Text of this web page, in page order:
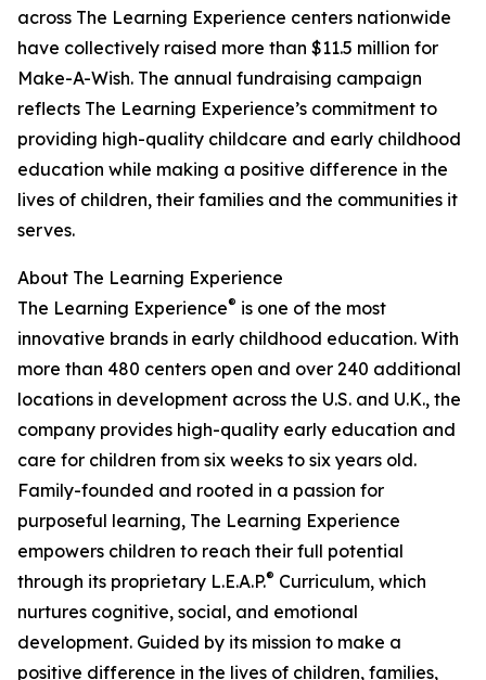
across The Learning Experience centers nationwide
have collectively raised more than $11.5 million for
Make-A-Wish. The annual fundraising campaign
reflects The Learning Experience’s commitment to
providing high-quality childcare and early childhood
education while making a positive difference in the
lives of children, their families and the communities it
serves.
About The Learning Experience
The Learning Experience® is one of the most
innovative brands in early childhood education. With
more than 480 centers open and over 240 additional
locations in development across the U.S. and U.K., the
company provides high-quality early education and
care for children from six weeks to six years old.
Family-founded and rooted in a passion for
purposeful learning, The Learning Experience
empowers children to reach their full potential
through its proprietary L.E.A.P.® Curriculum, which
nurtures cognitive, social, and emotional
development. Guided by its mission to make a
positive difference in the lives of children, families,